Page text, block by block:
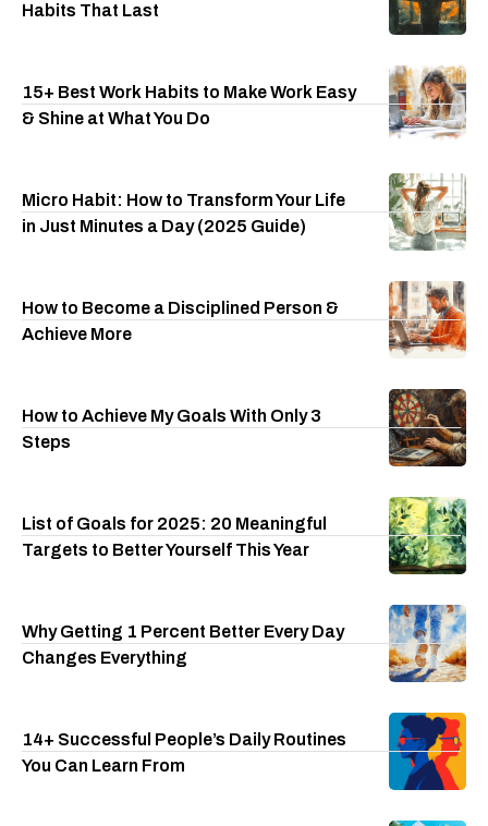
Habits That Last
15+ Best Work Habits to Make Work Easy
& Shine at What You Do
Micro Habit: How to Transform Your Life
in Just Minutes a Day (2025 Guide)
How to Become a Disciplined Person &
Achieve More
How to Achieve My Goals With Only 3
Steps
List of Goals for 2025: 20 Meaningful
Targets to Better Yourself This Year
Why Getting 1 Percent Better Every Day
Changes Everything
14+ Successful People’s Daily Routines
You Can Learn From